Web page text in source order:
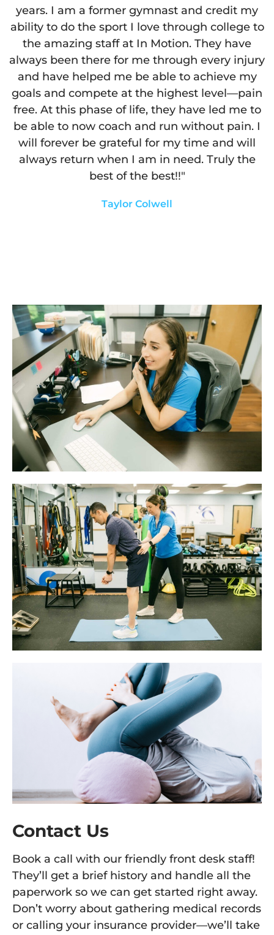
years. I am a former gymnast and credit my
ability to do the sport I love through college to
the amazing staff at In Motion. They have
always been there for me through every injury
and have helped me be able to achieve my
goals and compete at the highest level—pain
free. At this phase of life, they have led me to
be able to now coach and run without pain. I
will forever be grateful for my time and will
always return when I am in need. Truly the
best of the best!!"
Taylor Colwell
Contact Us
Book a call with our friendly front desk staff!
They’ll get a brief history and handle all the
paperwork so we can get started right away.
Don’t worry about gathering medical records
or calling your insurance provider—we’ll take